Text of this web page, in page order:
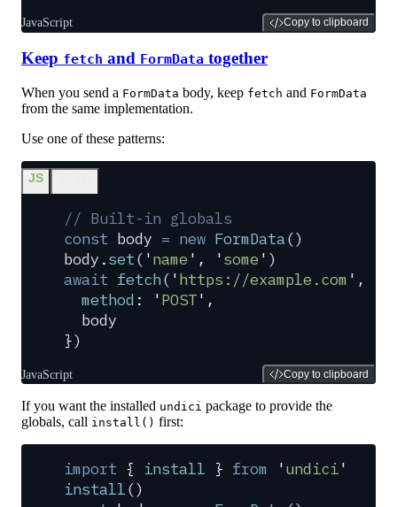
JavaScript Copy to clipboard
Keep fetch and FormData together
When you send a FormData body, keep fetch and FormData
from the same implementation.
Use one of these patterns:
JS
// Built-in globals
const body = new FormData()
body .set( 'name ' , 'some ' )
await fetch( 'https://example.com ' ,
  method
: 'POST' ,
  body
})
JavaScript Copy to clipboard
If you want the installed undici package to provide the
globals, call install() first:
import { install } from 'undici'
install()